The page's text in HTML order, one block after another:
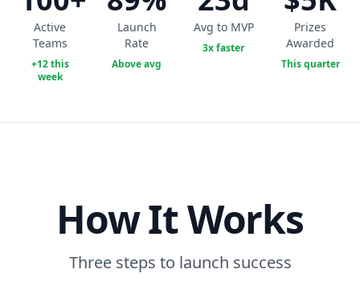
Active
Teams
+12 this
week
Launch
Rate
Above avg
Avg to MVP
3x faster
Prizes
Awarded
This quarter
How It Works
Three steps to launch success